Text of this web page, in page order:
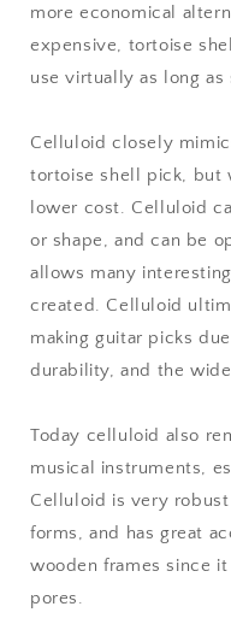
more economical
expensive, tortoise
use virtually as long
Celluloid closely
tortoise shell pick, but
lower cost. Celluloid
or shape, and can be
allows many
created. Celluloid
making guitar picks
durability, and the
Today celluloid also
musical instruments,
Celluloid is very
forms, and has great
wooden frames since
pores.